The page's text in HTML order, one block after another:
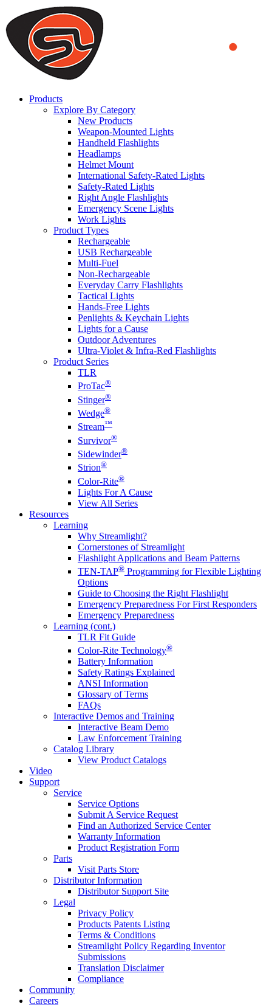
We use cookies to ensure that we provide you the best experience
on our website. By continuing to browse this website, you accept
that cookies are used to help us analyze how the website is used and
to offer you a better experience. To learn more or to find out how
you can disable cookies, you can access our
Products
Explore By Category
New Products
Weapon-Mounted Lights
Handheld Flashlights
Headlamps
Helmet Mount
International Safety-Rated Lights
Safety-Rated Lights
Right Angle Flashlights
Emergency Scene Lights
Work Lights
Product Types
Rechargeable
USB Rechargeable
Multi-Fuel
Non-Rechargeable
Everyday Carry Flashlights
Tactical Lights
Hands-Free Lights
Penlights & Keychain Lights
Lights for a Cause
Outdoor Adventures
Ultra-Violet & Infra-Red Flashlights
Product Series
TLR
ProTac®
Stinger®
Wedge®
Stream™
Survivor®
Sidewinder®
Strion®
Color-Rite®
Lights For A Cause
View All Series
Resources
Learning
Why Streamlight?
Cornerstones of Streamlight
Flashlight Applications and Beam Patterns
TEN-TAP® Programming for Flexible Lighting
Options
Guide to Choosing the Right Flashlight
Emergency Preparedness For First Responders
Emergency Preparedness
Learning (cont.)
TLR Fit Guide
Color-Rite Technology®
Battery Information
Safety Ratings Explained
ANSI Information
Glossary of Terms
FAQs
Interactive Demos and Training
Interactive Beam Demo
Law Enforcement Training
Catalog Library
View Product Catalogs
Video
Support
Service
Service Options
Submit A Service Request
Find an Authorized Service Center
Warranty Information
Product Registration Form
Parts
Visit Parts Store
Distributor Information
Distributor Support Site
Legal
Privacy Policy
Products Patents Listing
Terms & Conditions
Streamlight Policy Regarding Inventor
Submissions
Translation Disclaimer
Compliance
Community
Careers